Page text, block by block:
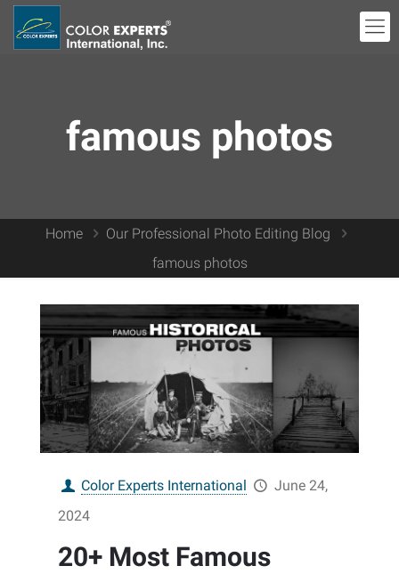
famous photos
Home
Our Professional Photo Editing Blog
famous photos
Color Experts International
June 24,
2024
20+ Most Famous